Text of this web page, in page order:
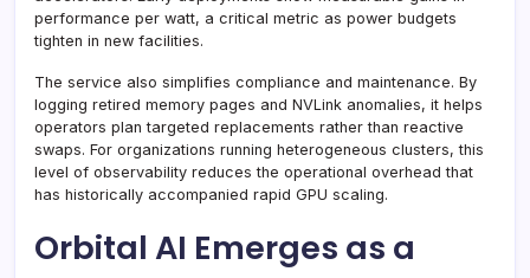
performance per watt, a critical metric as power budgets
tighten in new facilities.
The service also simplifies compliance and maintenance. By
logging retired memory pages and NVLink anomalies, it helps
operators plan targeted replacements rather than reactive
swaps. For organizations running heterogeneous clusters, this
level of observability reduces the operational overhead that
has historically accompanied rapid GPU scaling.
Orbital AI Emerges as a